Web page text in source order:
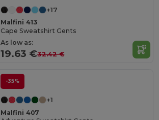
+17
Malfini 413
Cape Sweatshirt Gents
As low as:
19.63 €32.42 €
-35%
+1
Malfini 407